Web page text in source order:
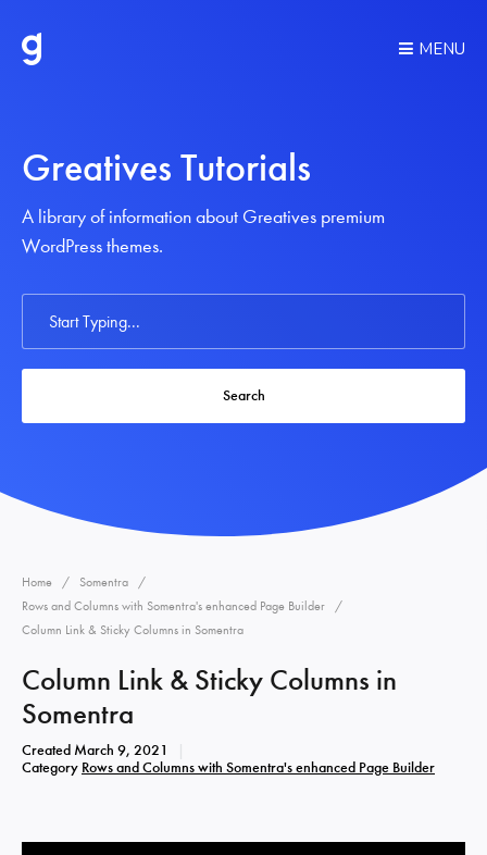
MENU
Greatives Tutorials
A library of information about Greatives premium
WordPress themes.
Search
Home
Somentra
Rows and Columns with Somentra's enhanced Page Builder
Column Link & Sticky Columns in Somentra
Column Link & Sticky Columns in
Somentra
Created March 9, 2021
Category Rows and Columns with Somentra's enhanced Page Builder